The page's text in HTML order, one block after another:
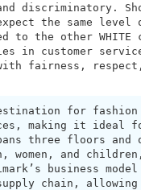
discriminatory.
the same level
to the other WHITE
in customer
fairness,
for fashion
making it ideal
three floors and
women, and
business
chain,